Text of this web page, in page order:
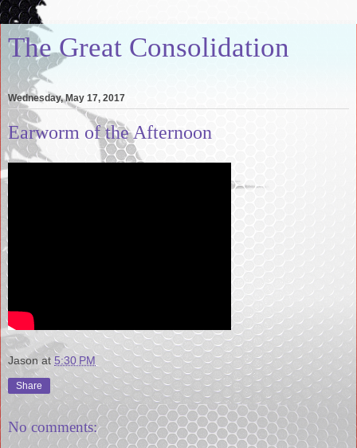
The Great Consolidation
Wednesday, May 17, 2017
Earworm of the Afternoon
Jason at 5:30 PM
Share
No comments: